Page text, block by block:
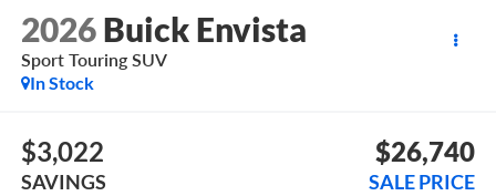
2026 Buick Envista
Sport Touring SUV
In Stock
$3,022
SAVINGS
$26,740
SALE PRICE